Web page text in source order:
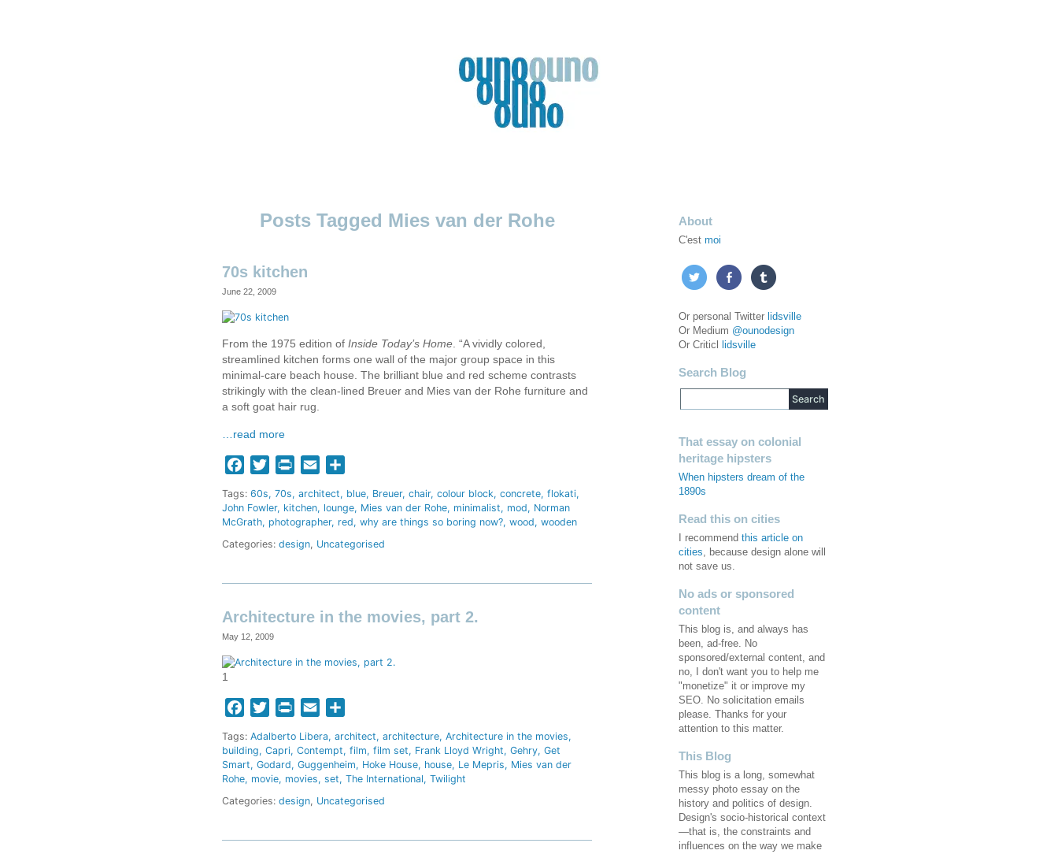
Mies van der Rohe
70s kitchen
June 22, 2009
From the 1975 edition of Inside Today’s Home. “A vividly colored,
streamlined kitchen forms one wall of the major group space in this
minimal-care beach house. The brilliant blue and red scheme contrasts
strikingly with the clean-lined Breuer and Mies van der Rohe furniture and
a soft goat hair rug.
…read more
FacebookTwitterPrint Email
Tags: 60s 70s architect blue Breuer chair colour block concrete flokati
John Fowler kitchen lounge Mies van der Rohe minimalist mod
Norman
McGrath photographer red why are things so boring now? wood wooden
Categories: design, Uncategorised
Architecture in the movies, part 2.
May 12, 2009
1
FacebookTwitterPrint Email
Tags: Adalberto Libera architect architecture Architecture in the movies
building Capri Contempt film film set Frank Lloyd Wright Gehry Get
Smart Godard Guggenheim Hoke House house Le Mepris
Mies van der
Rohe movie movies set The International Twilight
Categories: design Uncategorised
About
C'est moi
Or personal Twitter lidsville
Or Medium @ounodesign
Or Criticl
lidsville
Search Blog
That essay on colonial
heritage hipsters
When hipsters dream of the
1890s
Read this on cities
I recommend this article on
cities, because design alone will
not save us.
No ads or sponsored
content
This blog is, and always has
been, ad-free. No
sponsored/external content, and
no, I don't want you to help me
"monetize" it or improve my
SEO. No solicitation emails
please. Thanks for your
attention to this matter.
This Blog
This blog is a long, somewhat
messy photo essay on the
history and politics of design.
Design's socio-historical context
—that is, the constraints and
influences on the way we make